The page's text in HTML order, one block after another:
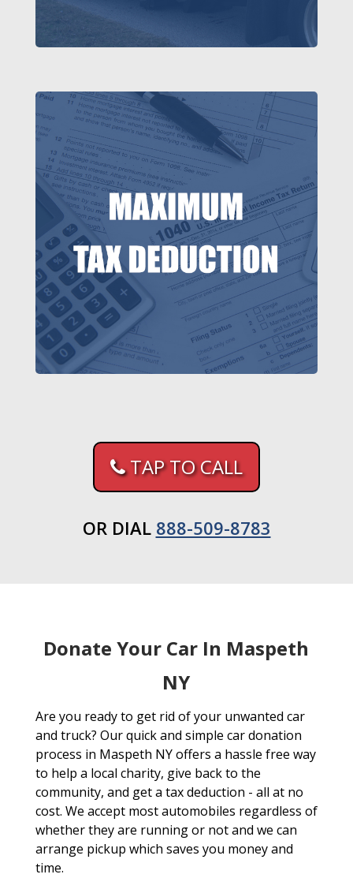
TAP TO CALL
OR DIAL 888-509-8783
Donate Your Car In Maspeth
NY
Are you ready to get rid of your unwanted car
and truck? Our quick and simple car donation
process in Maspeth NY offers a hassle free way
to help a local charity, give back to the
community, and get a tax deduction - all at no
cost. We accept most automobiles regardless of
whether they are running or not and we can
arrange pickup which saves you money and
time.